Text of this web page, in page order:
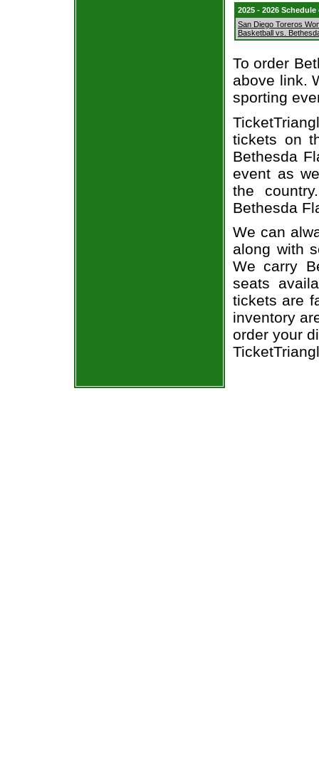
2025 - 2026
San Diego Toreros
Basketball vs.
To order
above link.
sporting
tickets on
Bethesda
event as
the
Bethesda
We can
along with
We carry
seats
tickets are
inventory
order your